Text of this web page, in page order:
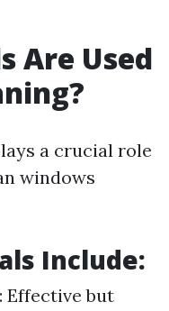
Are Used
a crucial role
windows
Include:
Effective but